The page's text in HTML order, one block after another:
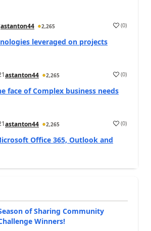
astanton44 2,265 (0)
leveraged on projects
astanton44 2,265 (0)
face of Complex business needs
astanton44 2,265 (0)
Office 365, Outlook and
of Sharing Community
Winners!